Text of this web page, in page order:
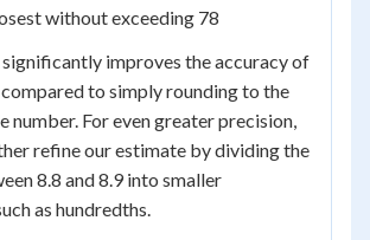
without exceeding 78
improves the accuracy of
to simply rounding to the
number. For even greater precision,
refine our estimate by dividing the
8.8 and 8.9 into smaller
as hundredths.